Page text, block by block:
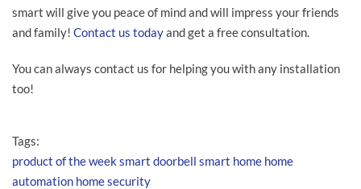
smart will give you peace of mind and will impress your friends
and family! Contact us todayand get a free consultation.
You can always contact us for helping you with any installation
too!
Tags:
product of the week smart doorbell smart home home
automation home security